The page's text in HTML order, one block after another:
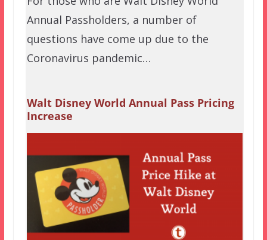
Annual Passholders, a number of
questions have come up due to the
Coronavirus pandemic…
Walt Disney World Annual Pass Pricing
Increase